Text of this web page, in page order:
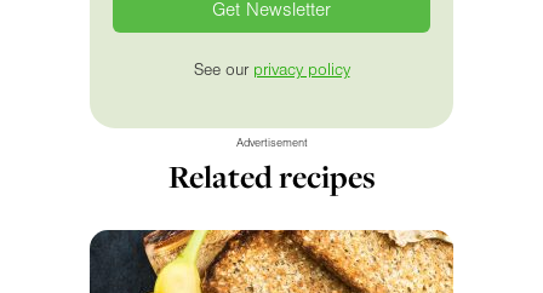
See our privacy policy
Advertisement
Related recipes